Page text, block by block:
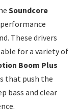
Soundcore
These drivers
for a variety of
Boom Plus
that push the
bass and clear